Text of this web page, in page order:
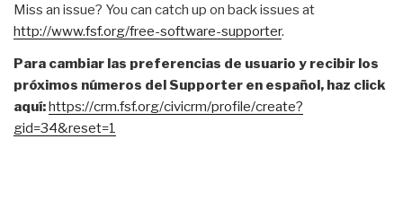
Miss an issue? You can catch up on back issues at
http://www.fsf.org/free-software-supporter.
Para cambiar las preferencias de usuario y recibir los
próximos números del Supporter en español, haz click
aquí:https://crm.fsf.org/civicrm/profile/create?
gid=34&reset=1